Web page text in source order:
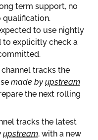
term support, no
qualification.
to use nightly
to explicitly check a
channel tracks the
made byupstream
the next rolling
tracks the latest
upstream, with a new